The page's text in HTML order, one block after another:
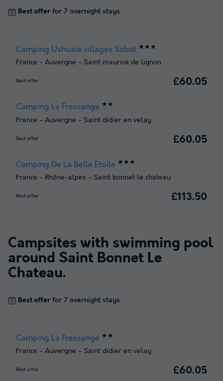
Best offer for 7 overnight stays
Camping Ushuaïa villages Sabot ★★★
France - Auvergne - Saint maurice de lignon
Best offer £60.05
Camping La Fressange ★★
France - Auvergne - Saint didier en velay
Best offer £60.05
Camping De La Belle Etoile ★★★
France - Rhône-alpes - Saint bonnet le chateau
Best offer £113.50
Campsites with swimming pool
around Saint Bonnet Le
Chateau.
Best offer for 7 overnight stays
Camping La Fressange ★★
France - Auvergne - Saint didier en velay
Best offer £60.05